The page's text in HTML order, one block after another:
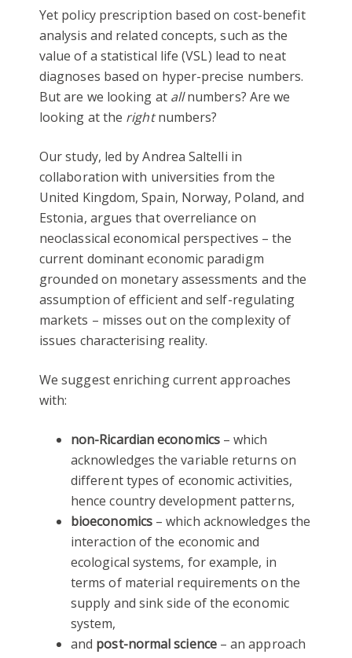
Yet policy prescription based on cost-benefit
analysis and related concepts, such as the
value of a statistical life (VSL) lead to neat
diagnoses based on hyper-precise numbers.
But are we looking at allnumbers? Are we
looking at the rightnumbers?
Our study, led by Andrea Saltelli in
collaboration with universities from the
United Kingdom, Spain, Norway, Poland, and
Estonia, argues that overreliance on
neoclassical economical perspectives – the
current dominant economic paradigm
grounded on monetary assessments and the
assumption of efficient and self-regulating
markets – misses out on the complexity of
issues characterising reality.
We suggest enriching current approaches
with:
non-Ricardian economics– which
acknowledges the variable returns on
different types of economic activities,
hence country development patterns,
bioeconomics– which acknowledges the
interaction of the economic and
ecological systems, for example, in
terms of material requirements on the
supply and sink side of the economic
system,
and post-normal science– an approach